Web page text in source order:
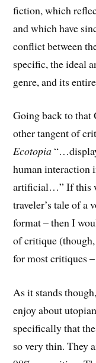
fiction, which
and which have
conflict between
specific, the ideal
genre, and its
Going back to that
other tangent of
Ecotopia
human interaction
artificial…” If this
traveler’s tale of a
format – then I
of critique
for most critiques
As it stands
enjoy about
specifically that
so very thin. They